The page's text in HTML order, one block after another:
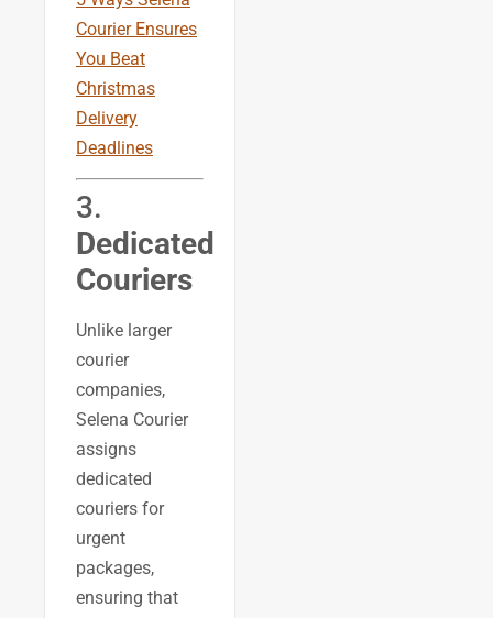
Courier Ensures
You Beat
Christmas
Delivery
Deadlines
3.
Dedicated
Couriers
Unlike larger
courier
companies,
Selena Courier
assigns
dedicated
couriers for
urgent
packages,
ensuring that